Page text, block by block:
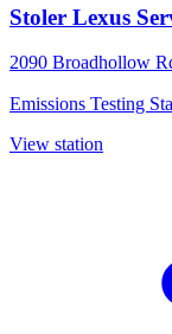
Stoler Lexus
2090 Broadhollow
Emissions Testing
View station